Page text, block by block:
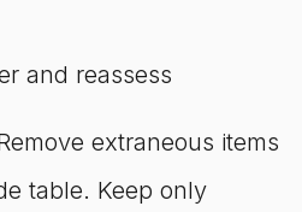
and reassess
extraneous items
table. Keep only